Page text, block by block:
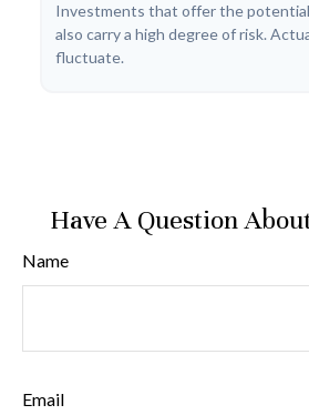
Investments that offer the
also carry a high degree of risk.
fluctuate.
Have A Question
Name
Email